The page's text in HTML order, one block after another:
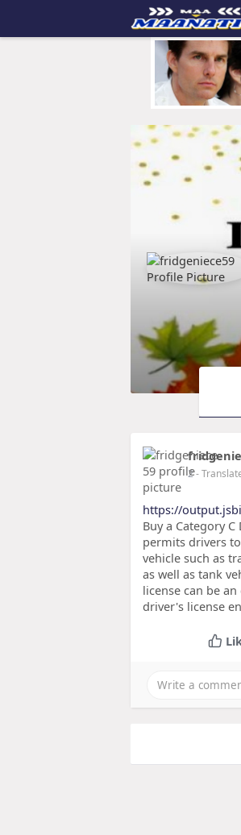
2-
https://
Buy a Category
permits drivers
vehicle such as
as well as tank
license can be
driver's license